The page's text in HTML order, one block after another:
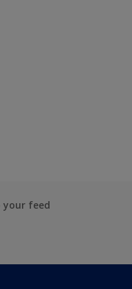
your feed